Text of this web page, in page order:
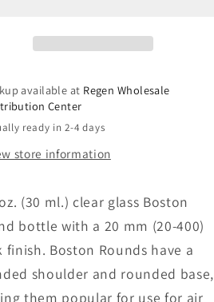
with
(Wholesale)
**Pre-
available at Regen Wholesale
Center
ready in 2-4 days
store information
(30 ml.) clear glass Boston
bottle with a 20 mm (20-400)
finish. Boston Rounds have a
shoulder and rounded base,
them popular for use for air